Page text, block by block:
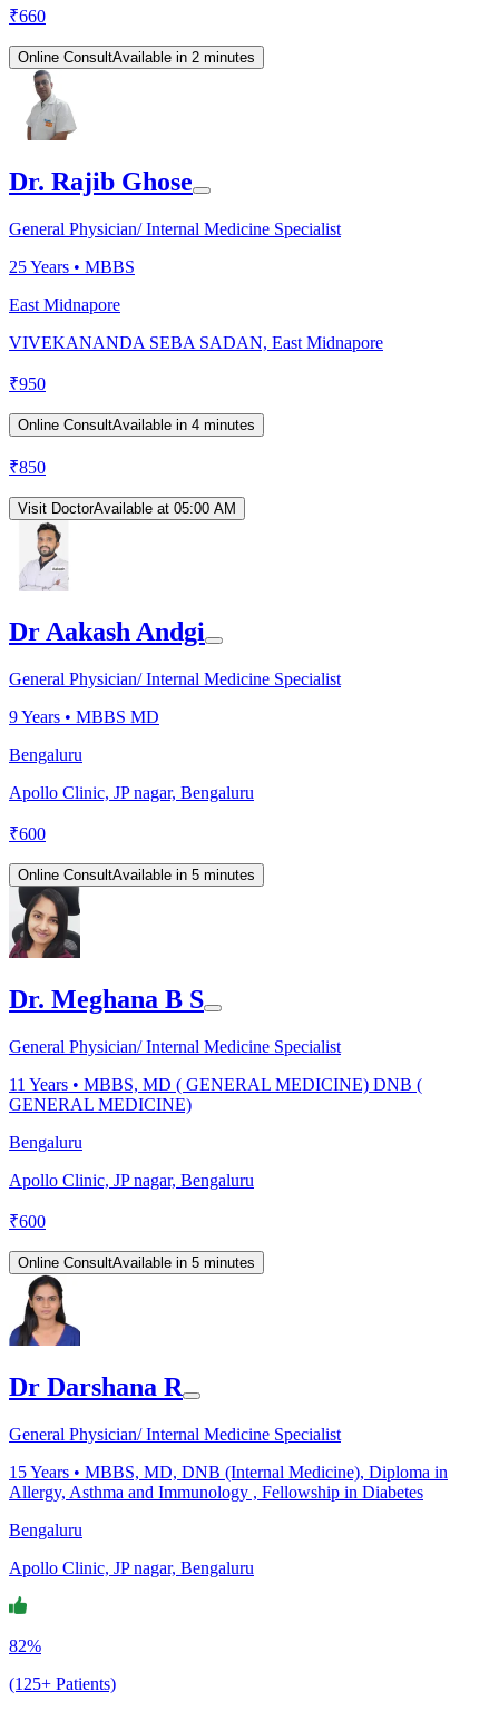
₹660
Online ConsultAvailable in 2 minutes
Dr. Rajib Ghose
General Physician/ Internal Medicine Specialist
25Years • MBBS
East Midnapore
VIVEKANANDA SEBA SADAN, East Midnapore
₹950
Online ConsultAvailable in 4 minutes
₹850
Visit DoctorAvailable at 05:00 AM
Dr Aakash Andgi
General Physician/ Internal Medicine Specialist
9Years • MBBS MD
Bengaluru
Apollo Clinic, JP nagar, Bengaluru
₹600
Online ConsultAvailable in 5 minutes
Dr. Meghana B S
General Physician/ Internal Medicine Specialist
11 Years • MBBS, MD ( GENERAL MEDICINE) DNB (
GENERAL MEDICINE)
Bengaluru
Apollo Clinic, JP nagar, Bengaluru
₹600
Online ConsultAvailable in 5 minutes
Dr Darshana R
General Physician/ Internal Medicine Specialist
15Years • MBBS, MD, DNB (Internal Medicine), Diploma in
Allergy, Asthma and Immunology , Fellowship in Diabetes
Bengaluru
Apollo Clinic, JP nagar, Bengaluru
82%
(125+ Patients)